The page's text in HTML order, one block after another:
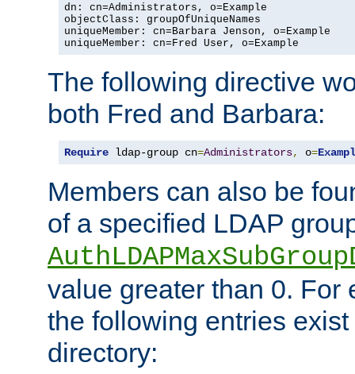
dn: cn=Administrators, o=Example
objectClass: groupOfUniqueNames
uniqueMember: cn=Barbara Jenson, o=Example
uniqueMember: cn=Fred User, o=Example
The following directive
both Fred and Barbara:
Require ldap-group cn=Administrators, o=
Members can also be
of a specified LDAP
value greater than 0. For
the following entries
directory: